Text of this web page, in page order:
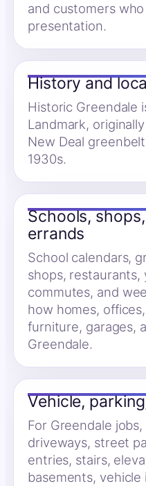
and customers
presentation.
History and
Historic Greendale
Landmark,
New Deal
1930s.
Schools,
errands
School calendars,
shops,
commutes, and
how homes,
furniture, garages,
Greendale.
Vehicle,
For Greendale
driveways, street
entries, stairs,
basements,